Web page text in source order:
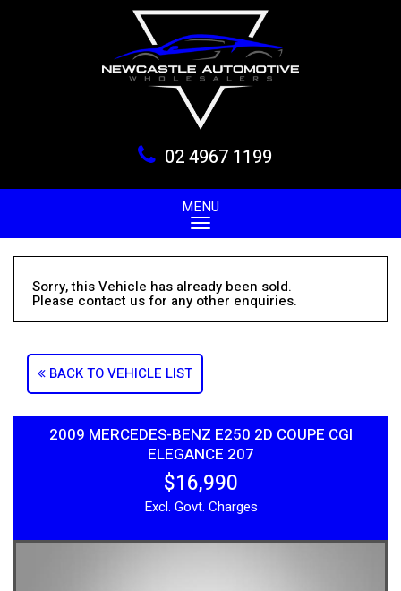
02 4967 1199
MENU
Sorry, this Vehicle has already been sold.
Please contact us for any other enquiries.
BACK TO VEHICLE LIST
2009 MERCEDES-BENZ E250 2D COUPE CGI
ELEGANCE 207
$16,990
Excl. Govt. Charges